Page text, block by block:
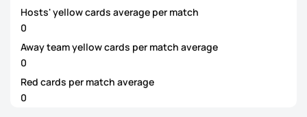
Hosts' yellow cards average per match
0
Away team yellow cards per match average
0
Red cards per match average
0